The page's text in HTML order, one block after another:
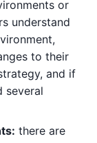
or
understand
to their
and if
several
there are